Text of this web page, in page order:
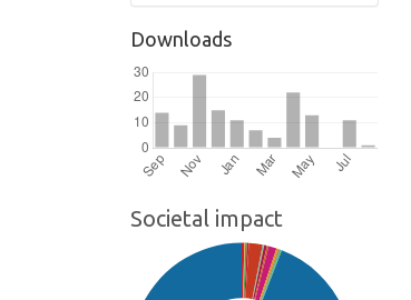
Downloads
Societal impact